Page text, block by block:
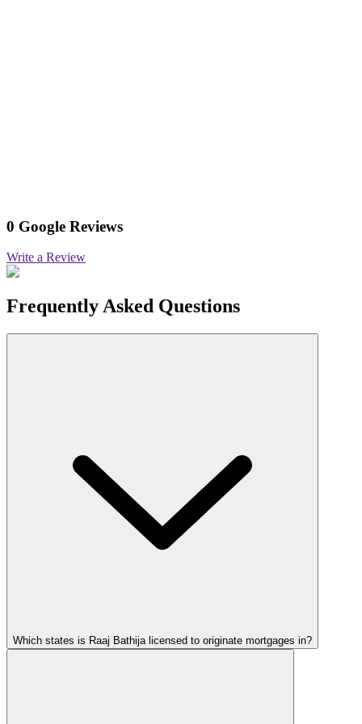
0 Google Reviews
Write a Review
Frequently Asked Questions
Which states is Raaj Bathija licensed to originate mortgages in?